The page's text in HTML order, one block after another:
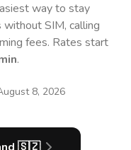
way to stay
SIM, calling
fees. Rates start
.
8, 2026